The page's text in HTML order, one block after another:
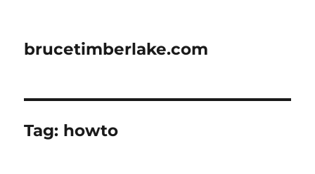
brucetimberlake.com
Tag: howto